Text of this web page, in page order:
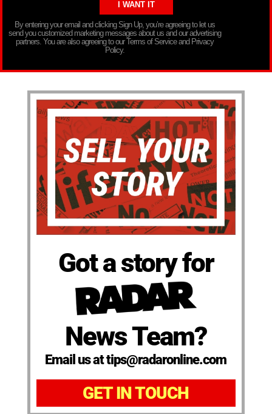
By entering your email and clicking Sign Up, you’re agreeing to let us
send you customized marketing messages about us and our advertising
partners. You are also agreeing to our Terms of Service and Privacy
Policy.
Got a story for
News Team?
Email us at tips@radaronline.com
GET IN TOUCH